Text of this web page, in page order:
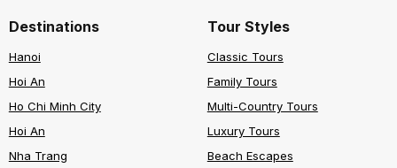
Destinations
Hanoi
Hoi An
Ho Chi Minh City
Hoi An
Nha Trang
Tour Styles
Classic Tours
Family Tours
Multi-Country Tours
Luxury Tours
Beach Escapes